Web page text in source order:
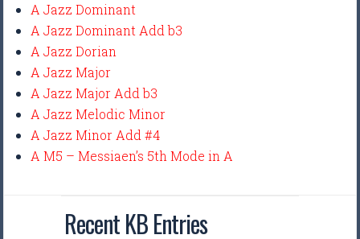
A Jazz Dominant
A Jazz Dominant Add b3
A Jazz Dorian
A Jazz Major
A Jazz Major Add b3
A Jazz Melodic Minor
A Jazz Minor Add #4
A M5 – Messiaen’s 5th Mode in A
Recent KB Entries